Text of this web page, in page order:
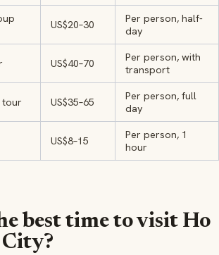
US$20–30
Per person, half-
day
US$40–70
Per person, with
transport
tour US$35–65
Per person, full
day
US$8–15
Per person, 1
hour
best time to visit Ho